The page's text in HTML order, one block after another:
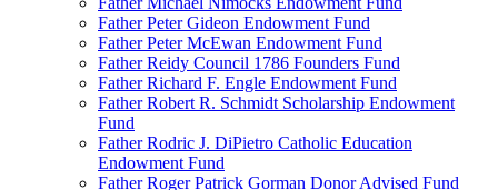
Father Peter Gideon Endowment Fund
Father Peter McEwan Endowment Fund
Father Reidy Council 1786 Founders Fund
Father Richard F. Engle Endowment Fund
Father Robert R. Schmidt Scholarship Endowment
Fund
Father Rodric J. DiPietro Catholic Education
Endowment Fund
Father Roger Patrick Gorman Donor Advised Fund